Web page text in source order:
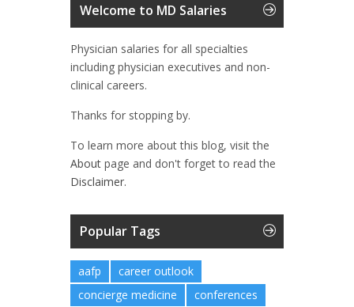
Welcome to MD Salaries
Physician salaries for all specialties
including physician executives and non-
clinical careers.
Thanks for stopping by.
To learn more about this blog, visit the
About page and don't forget to read the
Disclaimer.
Popular Tags
aafp
career outlook
concierge medicine
conferences